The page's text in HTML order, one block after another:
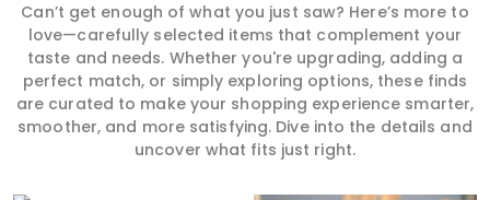
Can’t get enough of what you just saw? Here’s more to
love—carefully selected items that complement your
taste and needs. Whether you're upgrading, adding a
perfect match, or simply exploring options, these finds
are curated to make your shopping experience smarter,
smoother, and more satisfying. Dive into the details and
uncover what fits just right.